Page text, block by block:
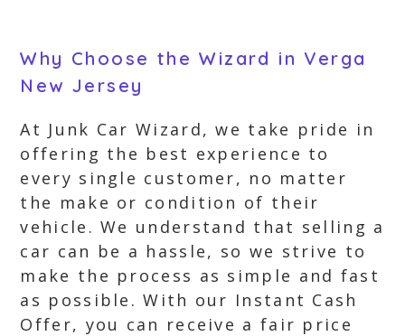
Why Choose the Wizard in Verga
New Jersey
At Junk Car Wizard, we take pride in
offering the best experience to
every single customer, no matter
the make or condition of their
vehicle. We understand that selling a
car can be a hassle, so we strive to
make the process as simple and fast
as possible. With our Instant Cash
Offer, you can receive a fair price